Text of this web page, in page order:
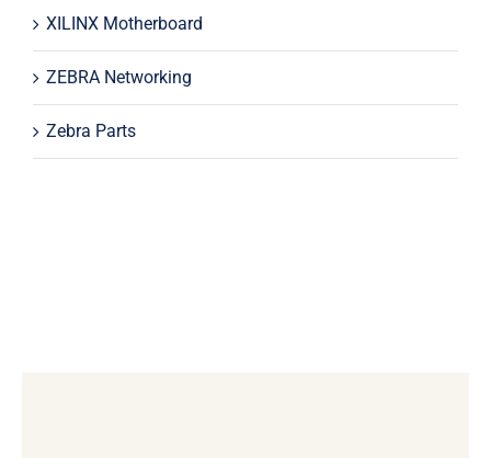
XILINX Motherboard
ZEBRA Networking
Zebra Parts